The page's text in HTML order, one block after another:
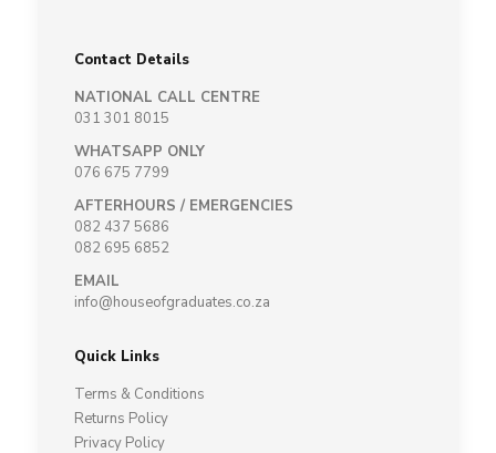
Contact Details
NATIONAL CALL CENTRE
031 301 8015
WHATSAPP ONLY
076 675 7799
AFTERHOURS / EMERGENCIES
082 437 5686
082 695 6852
EMAIL
info@houseofgraduates.co.za
Quick Links
Terms & Conditions
Returns Policy
Privacy Policy